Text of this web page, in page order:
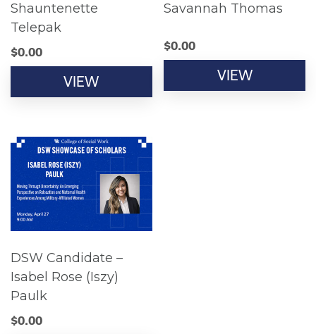
Shauntenette
Telepak
$0.00
VIEW
Savannah Thomas
$0.00
VIEW
DSW Candidate –
Isabel Rose (Iszy)
Paulk
$0.00